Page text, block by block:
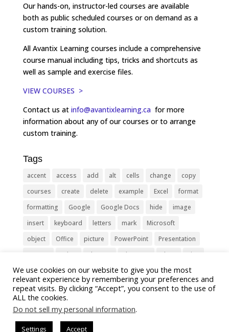
Our hands-on, instructor-led courses are available
both as public scheduled courses or on demand as a
custom training solution.
All Avantix Learning courses include a comprehensive
course manual including tips, tricks and shortcuts as
well as sample and exercise files.
VIEW COURSES >
Contact us at info@avantixlearning.ca for more
information about any of our courses or to arrange
custom training.
Tags
accent access add alt cells change
copy
courses
create delete example Excel
format
formatting
Google Google Docs hide
image
insert
keyboard letters mark
Microsoft
object
Office picture PowerPoint
Presentation
remove
select Shortcut shortcuts show
sign
slide
symbol table text Tips
Training
Tricks
type update Word worksheet
We use cookies on our website to give you the most
relevant experience by remembering your preferences and
repeat visits. By clicking “Accept”, you consent to the use of
ALL the cookies.
Do not sell my personal information.
Settings Accept